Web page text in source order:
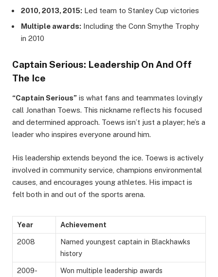
2010, 2013, 2015: Led team to Stanley Cup victories
Multiple awards: Including the Conn Smythe Trophy
in 2010
Captain Serious: Leadership On And Off
The Ice
“Captain Serious” is what fans and teammates lovingly
call Jonathan Toews. This nickname reflects his focused
and determined approach. Toews isn’t just a player; he’s a
leader who inspires everyone around him.
His leadership extends beyond the ice. Toews is actively
involved in community service, champions environmental
causes, and encourages young athletes. His impact is
felt both in and out of the sports arena.
Year Achievement
2008
Named youngest captain in Blackhawks
history
2009-
Won multiple leadership awards